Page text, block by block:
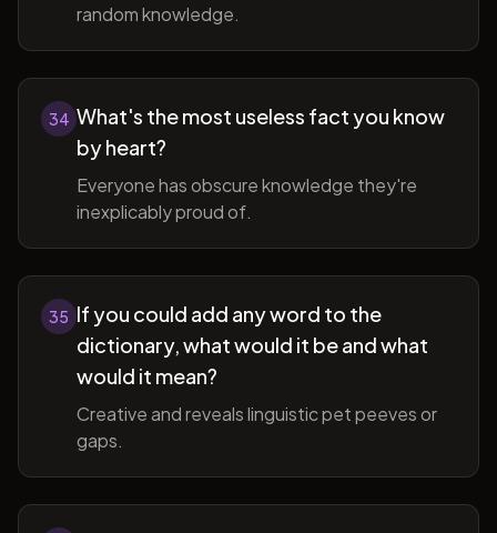
random knowledge.
34 What's the most useless fact you know
by heart?
Everyone has obscure knowledge they're
inexplicably proud of.
35 If you could add any word to the
dictionary, what would it be and what
would it mean?
Creative and reveals linguistic pet peeves or
gaps.